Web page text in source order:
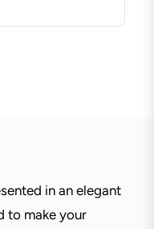
in an elegant
to make your